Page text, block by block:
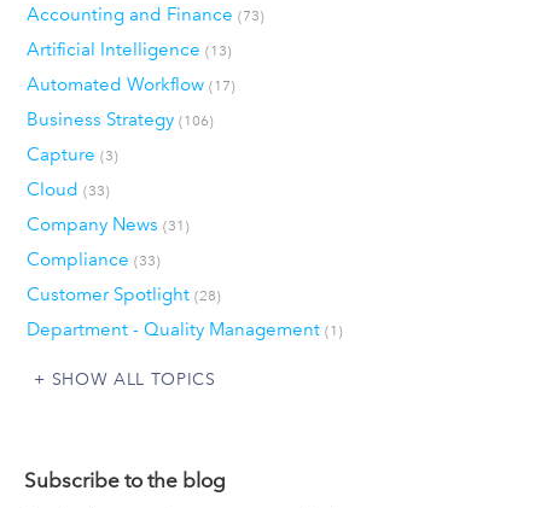
Accounting and Finance (73)
Artificial Intelligence (13)
Automated Workflow (17)
Business Strategy (106)
Capture (3)
Cloud (33)
Company News (31)
Compliance (33)
Customer Spotlight (28)
Department - Quality Management (1)
SHOW ALL TOPICS
Subscribe to the blog